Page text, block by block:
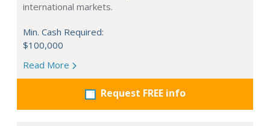
international markets.
Min. Cash Required:
$100,000
Read More
Request FREE info